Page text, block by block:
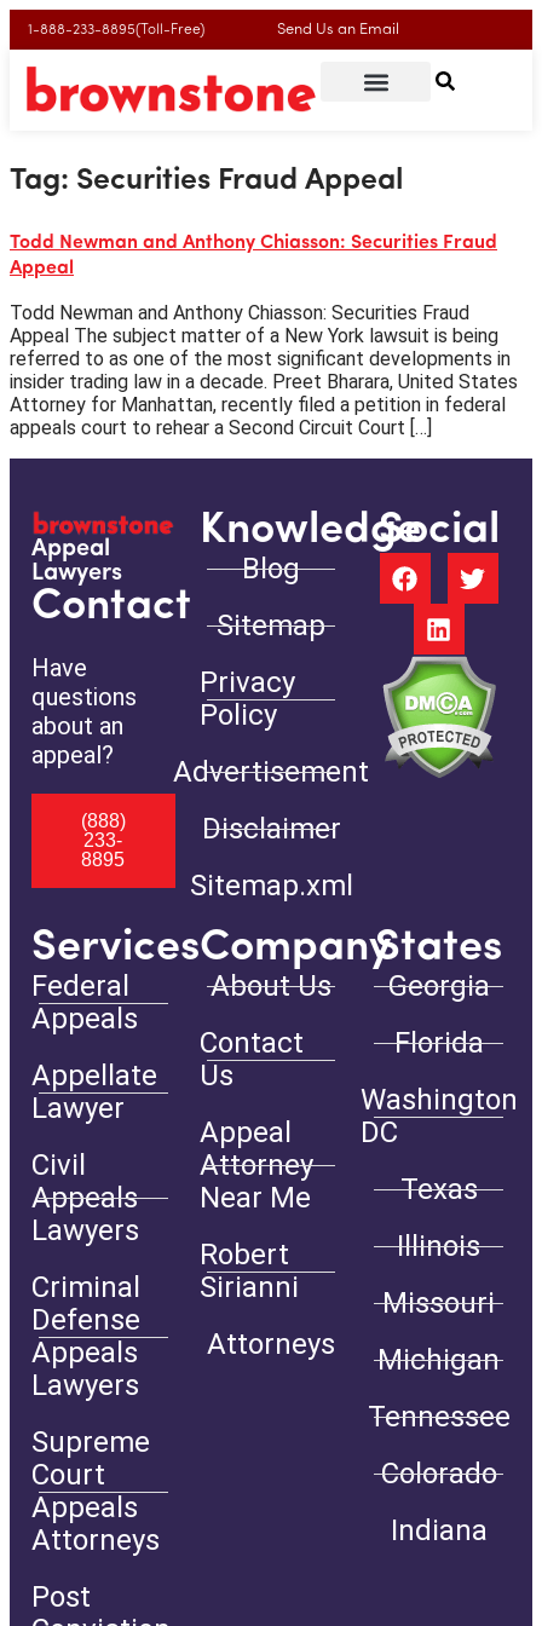
1-888-233-8895(Toll-Free) Send Us an Email
Tag: Securities Fraud Appeal
Todd Newman and Anthony Chiasson: Securities Fraud
Appeal
Todd Newman and Anthony Chiasson: Securities Fraud
Appeal The subject matter of a New York lawsuit is being
referred to as one of the most significant developments in
insider trading law in a decade. Preet Bharara, United States
Attorney for Manhattan, recently filed a petition in federal
appeals court to rehear a Second Circuit Court […]
Appeal
Lawyers
Contact
Have
questions
about an
appeal?
(888)
233-
8895
Knowledge
Blog
Sitemap
Privacy
Policy
Advertisement
Disclaimer
Sitemap.xml
Social
Services
Federal
Appeals
Appellate
Lawyer
Civil
Appeals
Lawyers
Criminal
Defense
Appeals
Lawyers
Supreme
Court
Appeals
Attorneys
Post
Company
About Us
Contact
Us
Appeal
Attorney
Near Me
Robert
Sirianni
Attorneys
States
Georgia
Florida
Washington
DC
Texas
Illinois
Missouri
Michigan
Tennessee
Colorado
Indiana